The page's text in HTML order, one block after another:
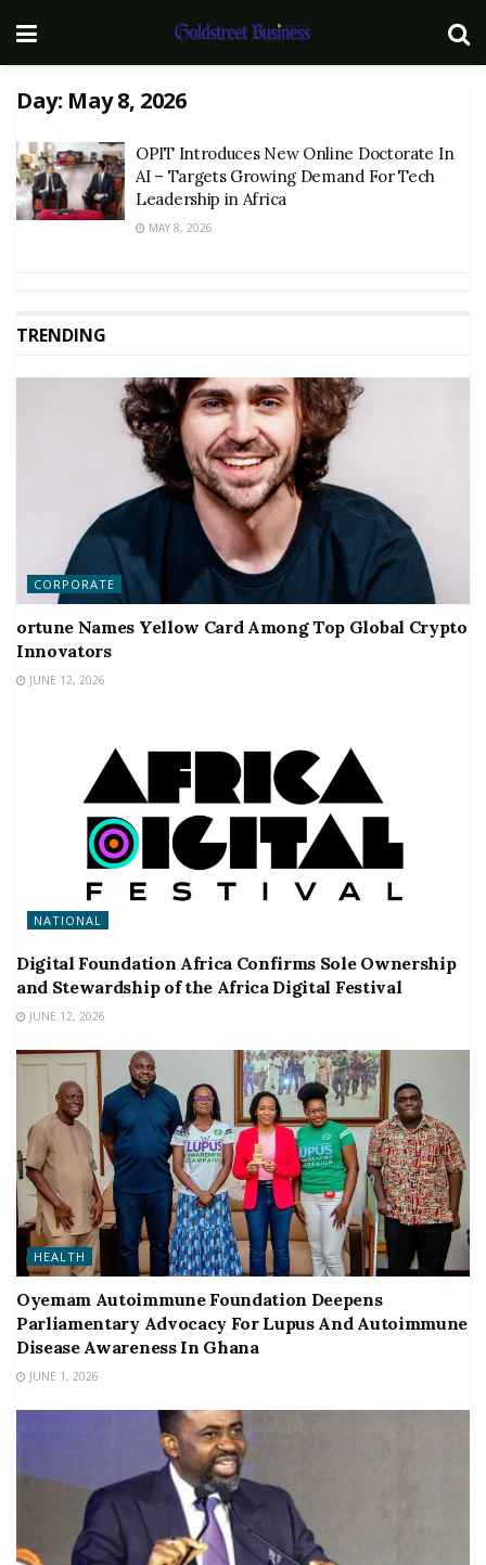
Day: May 8, 2026
OPIT Introduces New Online Doctorate In
AI – Targets Growing Demand For Tech
Leadership in Africa
MAY 8, 2026
TRENDING
CORPORATE
ortune Names Yellow Card Among Top Global Crypto
Innovators
JUNE 12, 2026
NATIONAL
Digital Foundation Africa Confirms Sole Ownership
and Stewardship of the Africa Digital Festival
JUNE 12, 2026
HEALTH
Oyemam Autoimmune Foundation Deepens
Parliamentary Advocacy For Lupus And Autoimmune
Disease Awareness In Ghana
JUNE 1, 2026